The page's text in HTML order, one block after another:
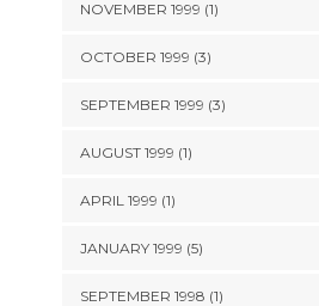
NOVEMBER 1999 (1)
OCTOBER 1999 (3)
SEPTEMBER 1999 (3)
AUGUST 1999 (1)
APRIL 1999 (1)
JANUARY 1999 (5)
SEPTEMBER 1998 (1)